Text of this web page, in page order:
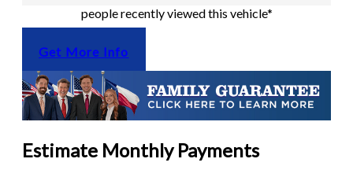
people recently viewed this vehicle*
Get More Info
Estimate Monthly Payments